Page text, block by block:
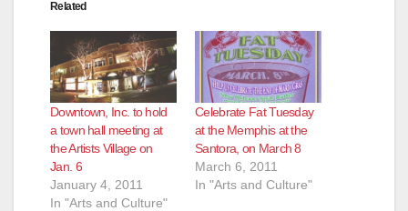
Related
Downtown, Inc. to hold
a town hall meeting at
the Artists Village on
Jan. 6
January 4, 2011
In "Arts and Culture"
Celebrate Fat Tuesday
at the Memphis at the
Santora, on March 8
March 6, 2011
In "Arts and Culture"